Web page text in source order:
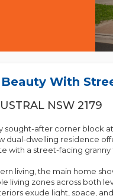
With
NSW 2179
sought-after corner block
dual-dwelling residence
with a street-facing granny
living, the main home
living zones across both
exude light, space,